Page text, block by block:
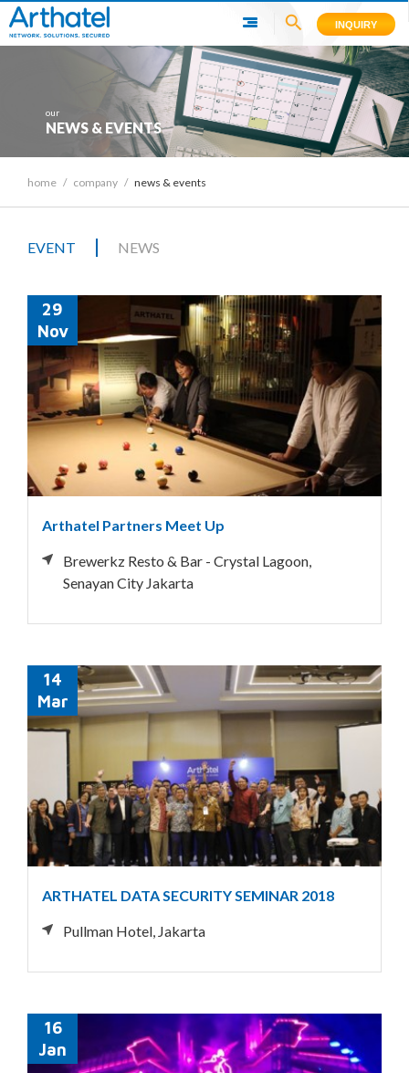
INQUIRY
our
NEWS & EVENTS
home / company / news & events
EVENT | NEWS
29
Nov
Arthatel Partners Meet Up
Brewerkz Resto & Bar - Crystal Lagoon,
Senayan City Jakarta
14
Mar
ARTHATEL DATA SECURITY SEMINAR 2018
Pullman Hotel, Jakarta
16
Jan